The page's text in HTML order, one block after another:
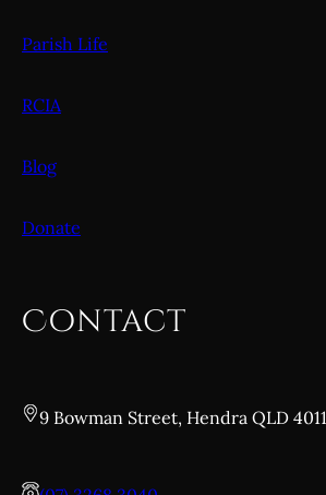
Parish Life
RCIA
Blog
Donate
Contact
9 Bowman Street, Hendra QLD 4011